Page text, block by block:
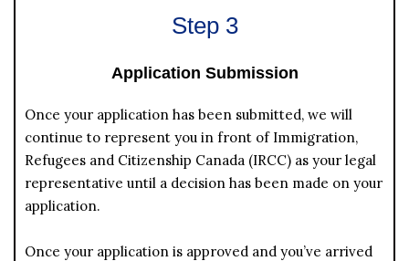
Step 3
Application Submission
Once your application has been submitted, we will
continue to represent you in front of Immigration,
Refugees and Citizenship Canada (IRCC) as your legal
representative until a decision has been made on your
application.
Once your application is approved and you’ve arrived